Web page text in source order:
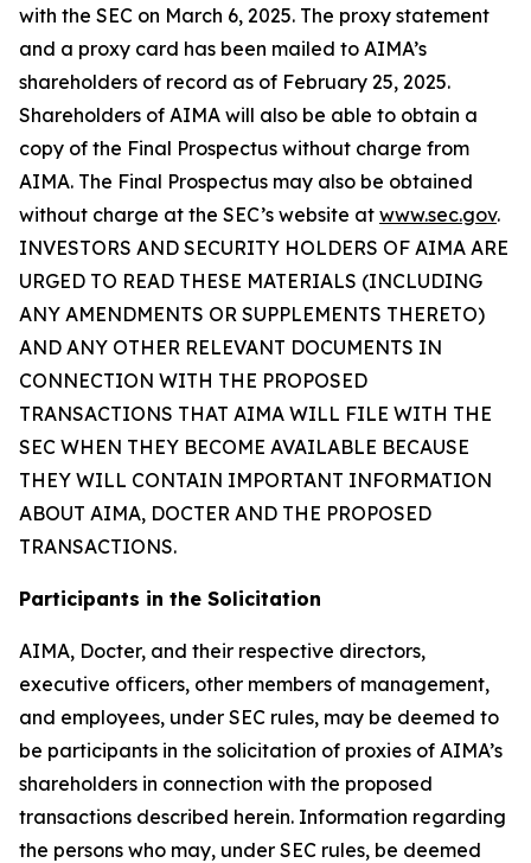
with the SEC on March 6, 2025. The proxy statement
and a proxy card has been mailed to AIMA’s
shareholders of record as of February 25, 2025.
Shareholders of AIMA will also be able to obtain a
copy of the Final Prospectus without charge from
AIMA. The Final Prospectus may also be obtained
without charge at the SEC’s website at www.sec.gov.
INVESTORS AND SECURITY HOLDERS OF AIMA ARE
URGED TO READ THESE MATERIALS (INCLUDING
ANY AMENDMENTS OR SUPPLEMENTS THERETO)
AND ANY OTHER RELEVANT DOCUMENTS IN
CONNECTION WITH THE PROPOSED
TRANSACTIONS THAT AIMA WILL FILE WITH THE
SEC WHEN THEY BECOME AVAILABLE BECAUSE
THEY WILL CONTAIN IMPORTANT INFORMATION
ABOUT AIMA, DOCTER AND THE PROPOSED
TRANSACTIONS.
Participants in the Solicitation
AIMA, Docter, and their respective directors,
executive officers, other members of management,
and employees, under SEC rules, may be deemed to
be participants in the solicitation of proxies of AIMA’s
shareholders in connection with the proposed
transactions described herein. Information regarding
the persons who may, under SEC rules, be deemed